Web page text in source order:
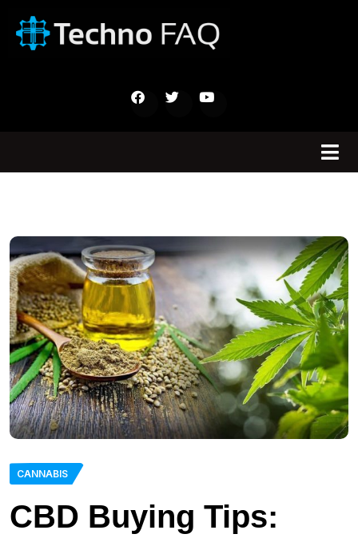
CANNABIS
CBD Buying Tips: